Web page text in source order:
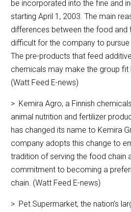
be incorporated into the fine and
starting April 1, 2003. The main
differences between the food
difficult for the company to
The pre-products that feed
chemicals may make the group fit
(Watt Feed E-news)
> Kemira Agro, a Finnish
animal nutrition and fertilizer
has changed its name to Kemira
company adopts this change to
tradition of serving the food chain
commitment to becoming a
chain. (Watt Feed E-news)
> Pet Supermarket, the nation’s